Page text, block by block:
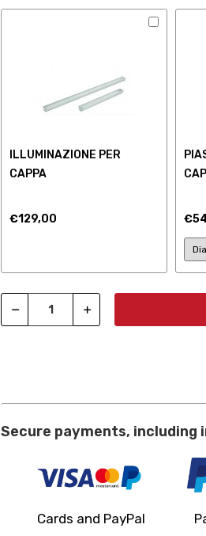
ILLUMINAZIONE PER
CAPPA
€129,00
Secure payments,
Cards and PayPal